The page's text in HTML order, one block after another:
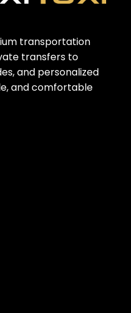
transportation
transfers to
and personalized
and comfortable